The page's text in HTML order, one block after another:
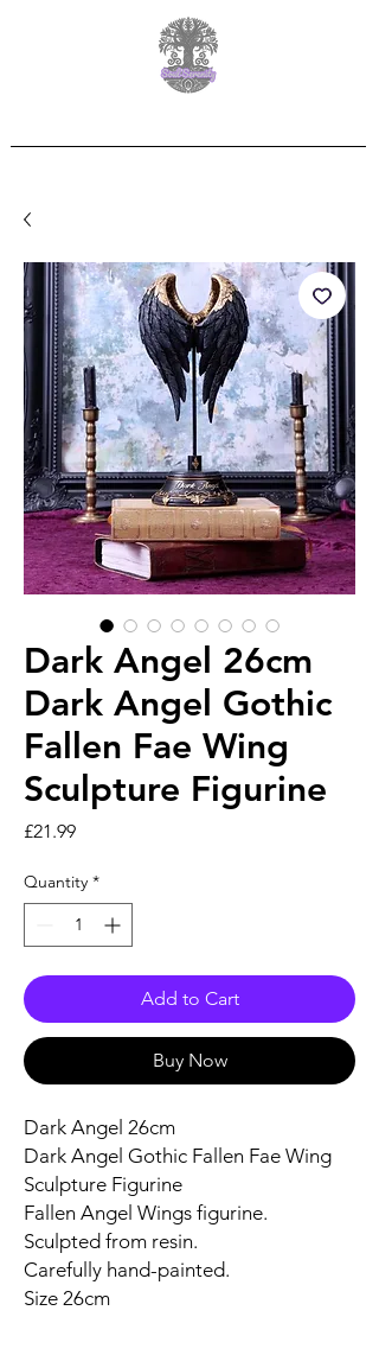
Dark Angel 26cm
Dark Angel Gothic
Fallen Fae Wing
Sculpture Figurine
£21.99Price
Quantity *
Add to Cart
Buy Now
Dark Angel 26cm
Dark Angel Gothic Fallen Fae Wing
Sculpture Figurine
Fallen Angel Wings figurine.
Sculpted from resin.
Carefully hand-painted.
Size 26cm